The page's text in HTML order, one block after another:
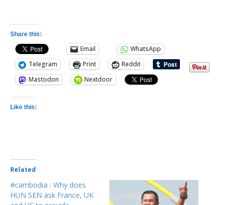
Share this:
Email
WhatsApp
Telegram
Print
Reddit
Mastodon
Nextdoor
Like this:
Related
#cambodia : Why does
HUN SEN ask France, UK